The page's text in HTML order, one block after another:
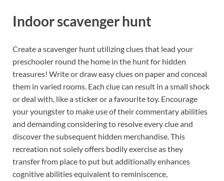
Indoor scavenger hunt
Create a scavenger hunt utilizing clues that lead your
preschooler round the home in the hunt for hidden
treasures! Write or draw easy clues on paper and conceal
them in varied rooms. Each clue can result in a small shock
or deal with, like a sticker or a favourite toy. Encourage
your youngster to make use of their commentary abilities
and demanding considering to resolve every clue and
discover the subsequent hidden merchandise. This
recreation not solely offers bodily exercise as they
transfer from place to put but additionally enhances
cognitive abilities equivalent to reminiscence,